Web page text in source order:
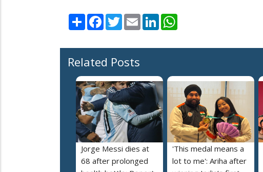
Share Facebook
TwitterEmail LinkedIn
Related Posts
Jorge Messi dies at
68 after prolonged
'This medal means a
lot to me': Ariha after